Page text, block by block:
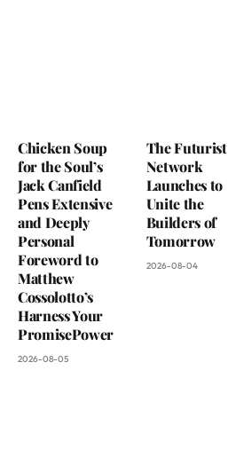
Chicken Soup
for the Soul’s
Jack Canfield
Pens Extensive
and Deeply
Personal
Foreword to
Matthew
Cossolotto’s
Harness Your
PromisePower
2026-08-05
The Futurist
Network
Launches to
Unite the
Builders of
Tomorrow
2026-08-04